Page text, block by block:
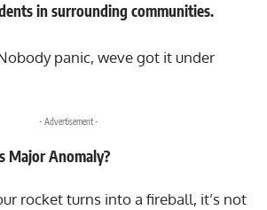
in surrounding communities.
panic, weve got it under
- Advertisement -
Major Anomaly?
rocket turns into a fireball, it’s not